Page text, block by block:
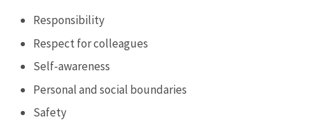
Responsibility
Respect for colleagues
Self-awareness
Personal and social boundaries
Safety